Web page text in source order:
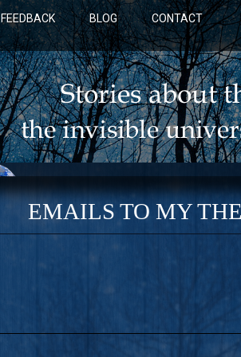
BLOG CONTACT
A
EMAILS TO MY